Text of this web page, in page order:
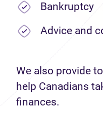
Bankruptcy
Advice and
We also provide
help Canadians
finances.